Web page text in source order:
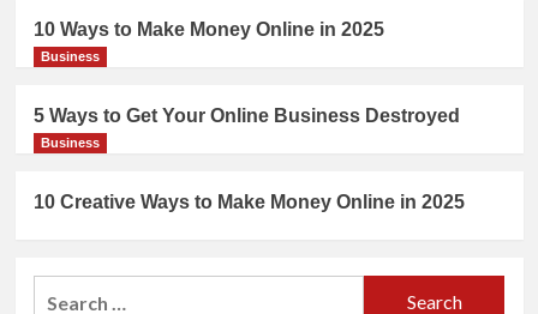
10 Ways to Make Money Online in 2025
Business
5 Ways to Get Your Online Business Destroyed
Business
10 Creative Ways to Make Money Online in 2025